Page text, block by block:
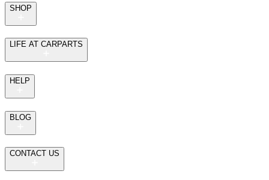
SHOP
LIFE AT CARPARTS
HELP
BLOG
CONTACT US